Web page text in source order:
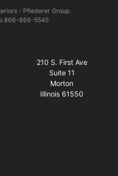
- Pflederer Group.
866-866-5545
210 S. First Ave
Suite 11
Morton
Illinois 61550